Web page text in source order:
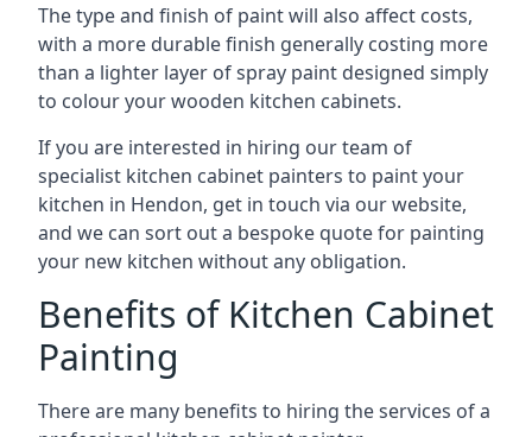
The type and finish of paint will also affect costs,
with a more durable finish generally costing more
than a lighter layer of spray paint designed simply
to colour your wooden kitchen cabinets.
If you are interested in hiring our team of
specialist kitchen cabinet painters to paint your
kitchen in Hendon, get in touch via our website,
and we can sort out a bespoke quote for painting
your new kitchen without any obligation.
Benefits of Kitchen Cabinet
Painting
There are many benefits to hiring the services of a